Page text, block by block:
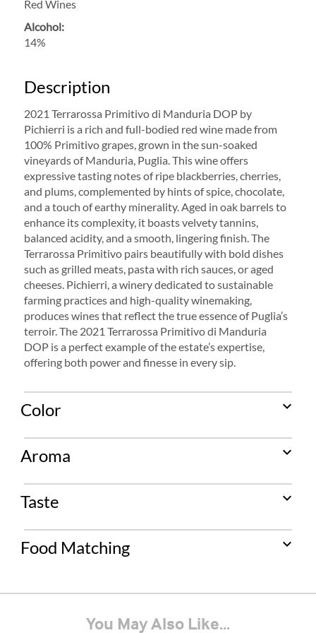
Red Wines
Alcohol:
14%
Description
2021 Terrarossa Primitivo di Manduria DOP by
Pichierri is a rich and full-bodied red wine made from
100% Primitivo grapes, grown in the sun-soaked
vineyards of Manduria, Puglia. This wine offers
expressive tasting notes of ripe blackberries, cherries,
and plums, complemented by hints of spice, chocolate,
and a touch of earthy minerality. Aged in oak barrels to
enhance its complexity, it boasts velvety tannins,
balanced acidity, and a smooth, lingering finish. The
Terrarossa Primitivo pairs beautifully with bold dishes
such as grilled meats, pasta with rich sauces, or aged
cheeses. Pichierri, a winery dedicated to sustainable
farming practices and high-quality winemaking,
produces wines that reflect the true essence of Puglia’s
terroir. The 2021 Terrarossa Primitivo di Manduria
DOP is a perfect example of the estate’s expertise,
offering both power and finesse in every sip.
Color expand_more
Aroma expand_more
Taste expand_more
Food Matching expand_more
You May Also Like...